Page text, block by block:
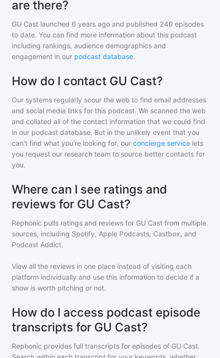
are there?
GU Cast launched 6 years ago and published 240 episodes
to date. You can find more information about this podcast
including rankings, audience demographics and
engagement in our podcast database.
How do I contact GU Cast?
Our systems regularly scour the web to find email addresses
and social media links for this podcast. We scanned the web
and collated all of the contact information that we could find
in our podcast database. But in the unlikely event that you
can't find what you're looking for, our concierge service lets
you request our research team to source better contacts for
you.
Where can I see ratings and
reviews for GU Cast?
Rephonic pulls ratings and reviews for GU Cast from multiple
sources, including Spotify, Apple Podcasts, Castbox, and
Podcast Addict.
View all the reviews in one place instead of visiting each
platform individually and use this information to decide if a
show is worth pitching or not.
How do I access podcast episode
transcripts for GU Cast?
Rephonic provides full transcripts for episodes of GU Cast.